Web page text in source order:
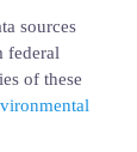
sources
federal
of these